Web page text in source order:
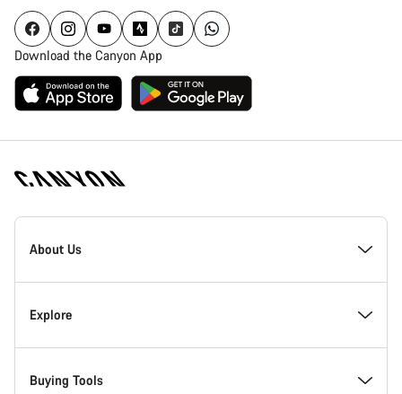
Download the Canyon App
Canyon
Homepage
About Us
Inside Canyon
Innovation at Canyon
Explore
Events
Buying Tools